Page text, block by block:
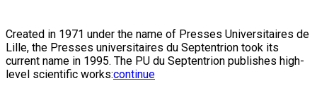
Created in 1971 under the name of Presses Universitaires de
Lille, the Presses universitaires du Septentrion took its
current name in 1995. The PU du Septentrion publishes high-
level scientific works:continue